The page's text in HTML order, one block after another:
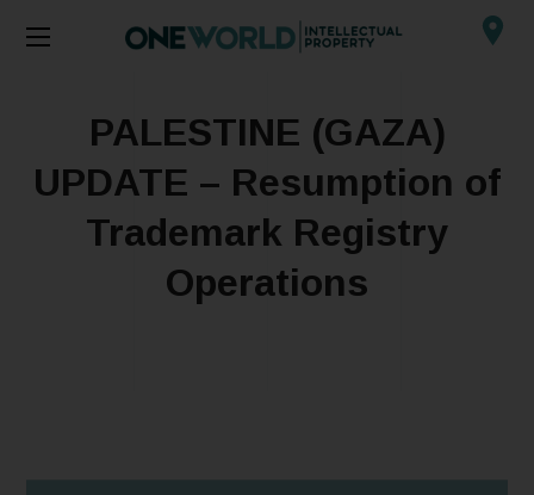
PALESTINE (GAZA)
UPDATE – Resumption of
Trademark Registry
Operations